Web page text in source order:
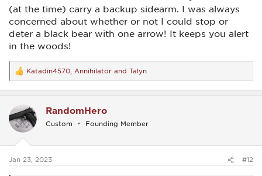
I forwarded them the article, hopefully it will shed an
informative light on situational awareness and training, but
also I‘ll bet the 10mm will be the choice.
(at the time) carry a backup sidearm. I was always
concerned about whether or not I could stop or
deter a black bear with one arrow! It keeps you alert
in the woods!
R
e
a
t
i
o
s
Katadin4570 Annihilator and Talyn
RandomHero
Custom Founding Member
Jan 23, 2023 #12